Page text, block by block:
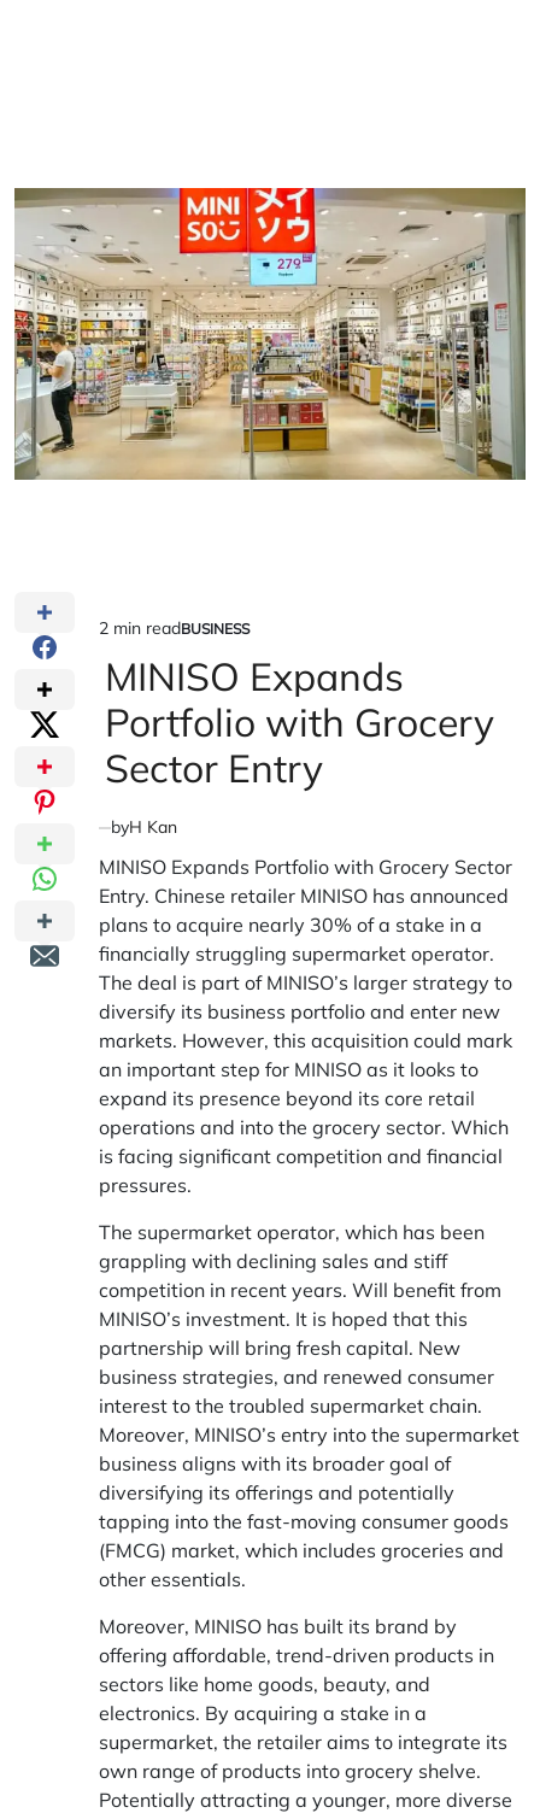
Estimated
read
time
2 min readPOSTED
IN
BUSINESS
MINISO Expands
Portfolio with Grocery
Sector Entry
byH Kan
MINISO Expands Portfolio with Grocery Sector
Entry. Chinese retailer MINISO has announced
plans to acquire nearly 30% of a stake in a
financially struggling supermarket operator.
The deal is part of MINISO’s larger strategy to
diversify its business portfolio and enter new
markets. However, this acquisition could mark
an important step for MINISO as it looks to
expand its presence beyond its core retail
operations and into the grocery sector. Which
is facing significant competition and financial
pressures.
The supermarket operator, which has been
grappling with declining sales and stiff
competition in recent years. Will benefit from
MINISO’s investment. It is hoped that this
partnership will bring fresh capital. New
business strategies, and renewed consumer
interest to the troubled supermarket chain.
Moreover, MINISO’s entry into the supermarket
business aligns with its broader goal of
diversifying its offerings and potentially
tapping into the fast-moving consumer goods
(FMCG) market, which includes groceries and
other essentials.
Moreover, MINISO has built its brand by
offering affordable, trend-driven products in
sectors like home goods, beauty, and
electronics. By acquiring a stake in a
supermarket, the retailer aims to integrate its
own range of products into grocery shelve.
Potentially attracting a younger, more diverse